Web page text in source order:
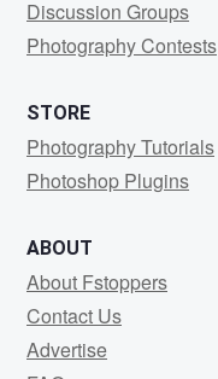
Discussion Groups
Photography Contests
STORE
Photography Tutorials
Photoshop Plugins
ABOUT
About Fstoppers
Contact Us
Advertise